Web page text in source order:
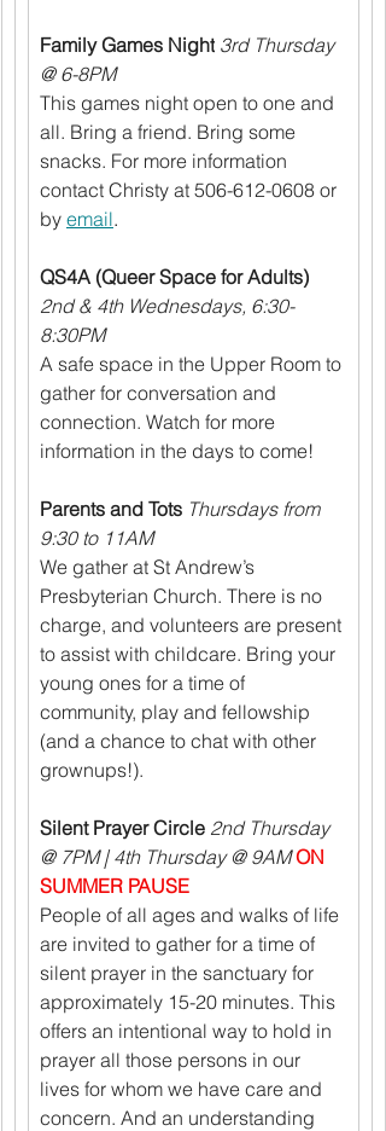
Family Games Night 3rd Thursday
@ 6-8PM
This games night open to one and
all. Bring a friend. Bring some
snacks. For more information
contact Christy at 506-612-0608 or
by email.
QS4A (Queer Space for Adults)
2nd & 4th Wednesdays, 6:30-
8:30PM
A safe space in the Upper Room to
gather for conversation and
connection. Watch for more
information in the days to come!
Parents and Tots Thursdays from
9:30 to 11AM
We gather at St Andrew’s
Presbyterian Church. There is no
charge, and volunteers are present
to assist with childcare. Bring your
young ones for a time of
community, play and fellowship
(and a chance to chat with other
grownups!).
Silent Prayer Circle 2nd Thursday
@ 7PM | 4th Thursday @ 9AM ON
SUMMER PAUSE
People of all ages and walks of life
are invited to gather for a time of
silent prayer in the sanctuary for
approximately 15-20 minutes. This
offers an intentional way to hold in
prayer all those persons in our
lives for whom we have care and
concern. And an understanding